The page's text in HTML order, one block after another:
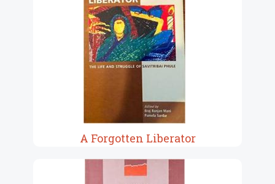
A Forgotten Liberator